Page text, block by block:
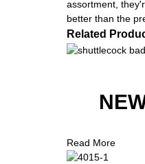
assortment,
better than the
Related
Read More